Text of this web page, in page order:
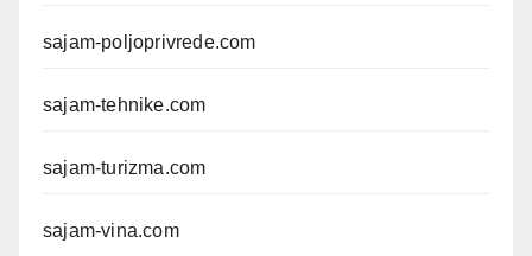
sajam-poljoprivrede.com
sajam-tehnike.com
sajam-turizma.com
sajam-vina.com